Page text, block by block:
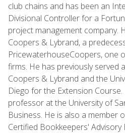
club chains and has been an
Divisional Controller for a
project management company.
Coopers & Lybrand, a
PricewaterhouseCoopers, one
firms. He has previously served
Coopers & Lybrand and the
Diego for the Extension
professor at the University of
Business. He is also a member
Certified Bookkeepers' Advisory